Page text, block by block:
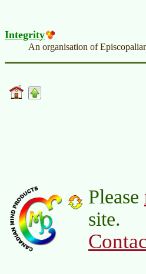
Integrity
An organisation of
Please
site.